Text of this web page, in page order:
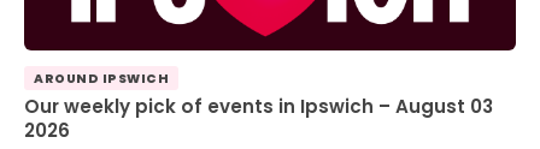
AROUND IPSWICH
Our weekly pick of events in Ipswich – August 03
2026